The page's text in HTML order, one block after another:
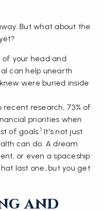
But what about the
your head and
can help unearth
were buried inside
recent research, 73% of
priorities when
of goals.1 It's not just
can do. A dream
or even a spaceship
last one, but you get
and